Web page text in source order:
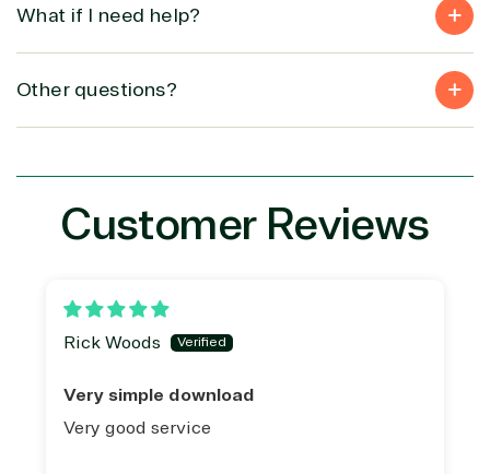
What if I need help?
Other questions?
Customer Reviews
Rick Woods
Very simple download
Very good service